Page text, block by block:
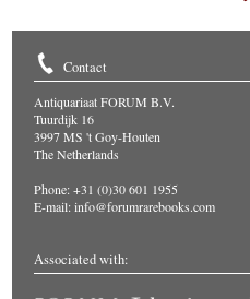
Contact
Antiquariaat FORUM B.V.
Tuurdijk 16
3997 MS 't Goy-Houten
The Netherlands
Phone: +31 (0)30 601 1955
E-mail:info@forumrarebooks.com
Associated with: